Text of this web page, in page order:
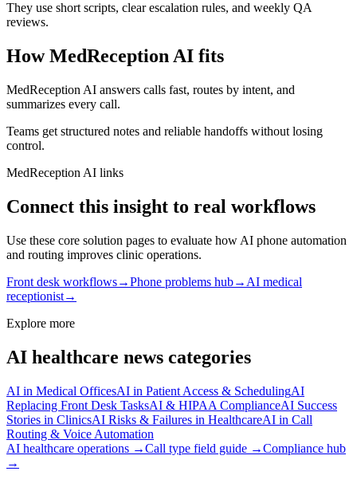
They use short scripts, clear escalation rules, and weekly QA
reviews.
How MedReception AI fits
MedReception AI answers calls fast, routes by intent, and
summarizes every call.
Teams get structured notes and reliable handoffs without losing
control.
MedReception AI links
Connect this insight to real workflows
Use these core solution pages to evaluate how AI phone automation
and routing improves clinic operations.
Front desk workflows→Phone problems hub→ AI medical
receptionist→
Explore more
AI healthcare news categories
AI in Medical OfficesAI in Patient Access & SchedulingAI
Replacing Front Desk TasksAI & HIPAA ComplianceAI Success
Stories in ClinicsAI Risks & Failures in HealthcareAI in Call
Routing & Voice Automation
AI healthcare operations →Call type field guide →Compliance hub
→